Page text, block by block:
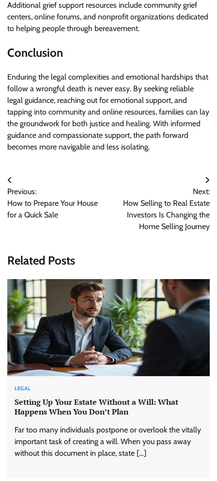
Additional grief support resources include community grief
centers, online forums, and nonprofit organizations dedicated
to helping people through bereavement.
Conclusion
Enduring the legal complexities and emotional hardships that
follow a wrongful death is never easy. By seeking reliable
legal guidance, reaching out for emotional support, and
tapping into community and online resources, families can lay
the groundwork for both justice and healing. With informed
guidance and compassionate support, the path forward
becomes more navigable and less isolating.
Post
navigation
Previous:
How to Prepare Your House
for a Quick Sale
Next:
How Selling to Real Estate
Investors Is Changing the
Home Selling Journey
Related Posts
LEGAL
Setting Up Your Estate Without a Will: What
Happens When You Don’t Plan
Far too many individuals postpone or overlook the vitally
important task of creating a will. When you pass away
without this document in place, state […]